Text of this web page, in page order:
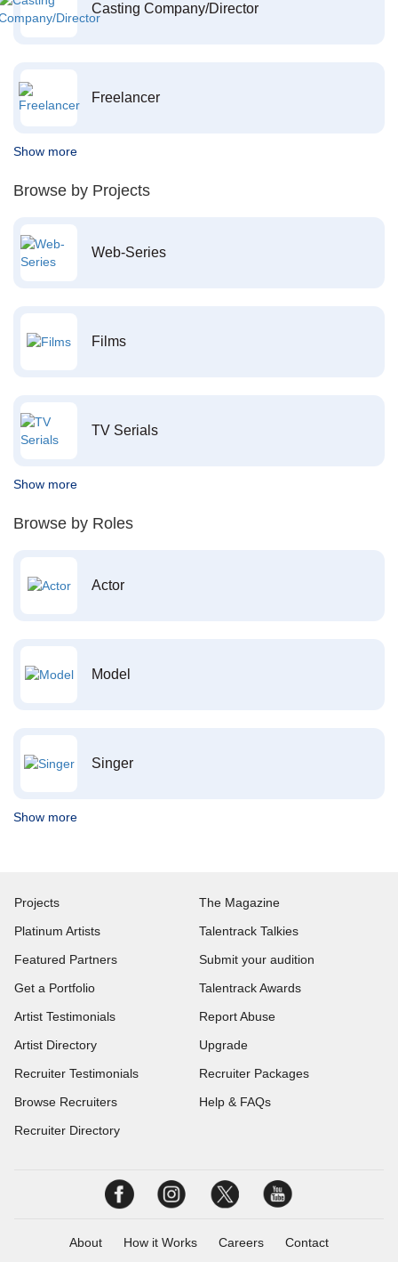
Casting Company/Director
Freelancer
Show more
Browse by Projects
Web-Series
Films
TV Serials
Show more
Browse by Roles
Actor
Model
Singer
Show more
Projects
Platinum Artists
Featured Partners
Get a Portfolio
Artist Testimonials
Artist Directory
Recruiter Testimonials
Browse Recruiters
Recruiter Directory
The Magazine
Talentrack Talkies
Submit your audition
Talentrack Awards
Report Abuse
Upgrade
Recruiter Packages
Help & FAQs
About How it Works Careers Contact